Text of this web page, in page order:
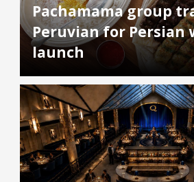
Pachamama group
Peruvian for Persian
launch